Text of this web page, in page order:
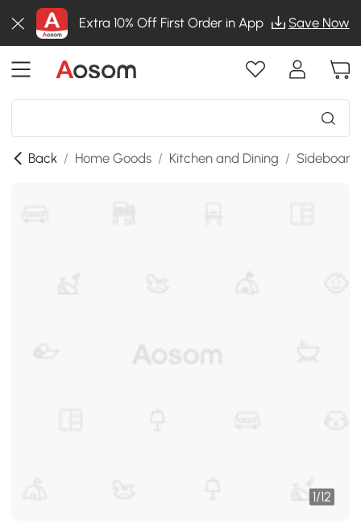
Extra 10% Off First Order in App Save Now
Back / Home Goods / Kitchen and Dining /
1/12